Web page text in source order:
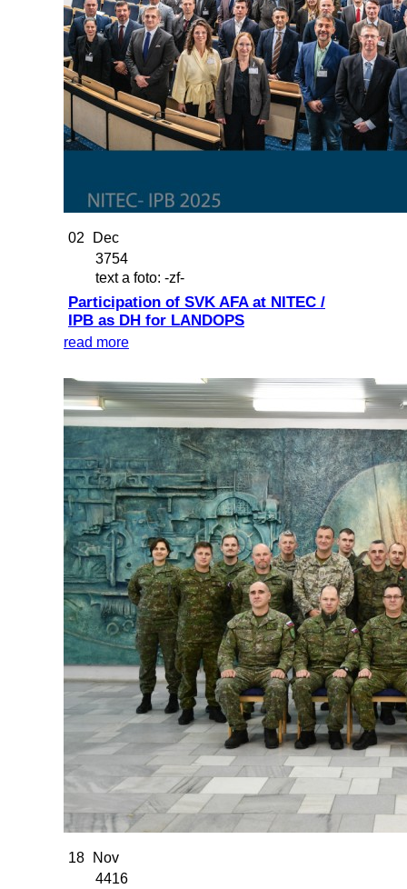
02
Dec
3754
text a foto: -zf-
Participation of SVK AFA at NITEC /
IPB as DH for LANDOPS
read more
18
Nov
4416